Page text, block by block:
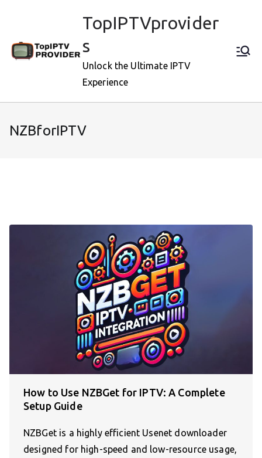
TopIPTVprovider
s
Unlock the Ultimate IPTV
Experience
NZBforIPTV
How to Use NZBGet for IPTV: A Complete
Setup Guide
NZBGet is a highly efficient Usenet downloader
designed for high-speed and low-resource usage,